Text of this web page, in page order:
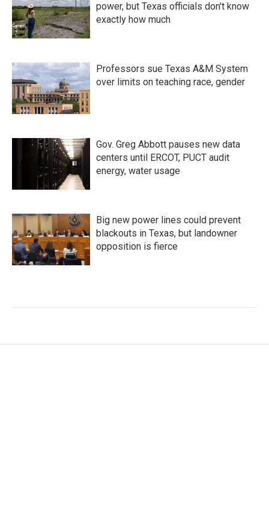
power, but Texas officials don't know
exactly how much
Professors sue Texas A&M System
over limits on teaching race, gender
Gov. Greg Abbott pauses new data
centers until ERCOT, PUCT audit
energy, water usage
Big new power lines could prevent
blackouts in Texas, but landowner
opposition is fierce